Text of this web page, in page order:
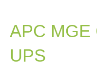
APC MGE
UPS